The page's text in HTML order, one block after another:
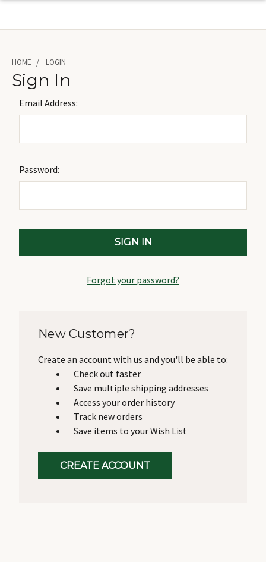
HOME LOGIN
Sign In
Email Address:
Password:
Forgot your password?
New Customer?
Create an account with us and you'll be able to:
Check out faster
Save multiple shipping addresses
Access your order history
Track new orders
Save items to your Wish List
CREATE ACCOUNT